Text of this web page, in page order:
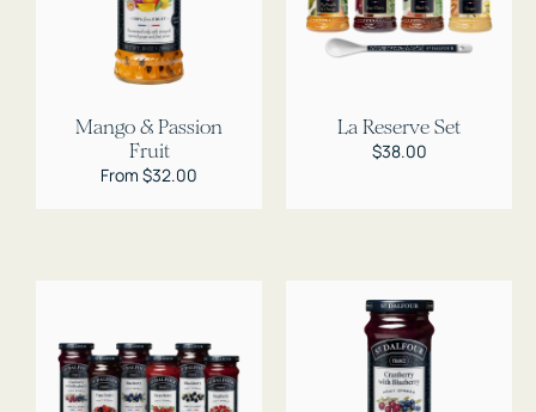
Mango & Passion
Fruit
Regular
From $32.00
La Reserve Set
Regular
$38.00